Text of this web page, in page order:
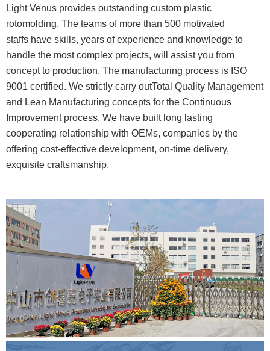
Light Venus provides outstanding custom plastic
rotomolding, The teams of more than 500 motivated
staffs have skills, years of experience and knowledge to
handle the most complex projects, will assist you from
concept to production. The manufacturing process is ISO
9001 certified. We strictly carry outTotal Quality Management
and Lean Manufacturing concepts for the Continuous
Improvement process. We have built long lasting
cooperating relationship with OEMs, companies by the
offering cost-effective development, on-time delivery,
exquisite craftsmanship.